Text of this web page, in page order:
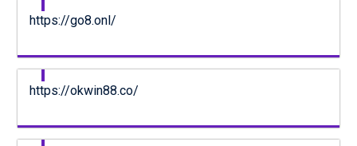
https://go8.onl/
https://okwin88.co/